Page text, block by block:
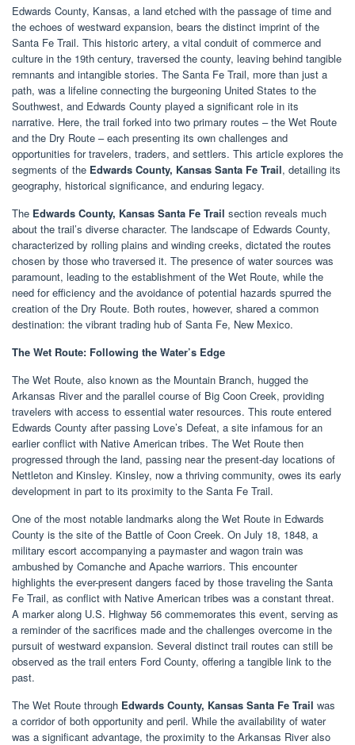
Edwards County, Kansas, a land etched with the passage of time and
the echoes of westward expansion, bears the distinct imprint of the
Santa Fe Trail. This historic artery, a vital conduit of commerce and
culture in the 19th century, traversed the county, leaving behind tangible
remnants and intangible stories. The Santa Fe Trail, more than just a
path, was a lifeline connecting the burgeoning United States to the
Southwest, and Edwards County played a significant role in its
narrative. Here, the trail forked into two primary routes – the Wet Route
and the Dry Route – each presenting its own challenges and
opportunities for travelers, traders, and settlers. This article explores the
segments of the Edwards County, Kansas Santa Fe Trail, detailing its
geography, historical significance, and enduring legacy.
The Edwards County, Kansas Santa Fe Trail section reveals much
about the trail’s diverse character. The landscape of Edwards County,
characterized by rolling plains and winding creeks, dictated the routes
chosen by those who traversed it. The presence of water sources was
paramount, leading to the establishment of the Wet Route, while the
need for efficiency and the avoidance of potential hazards spurred the
creation of the Dry Route. Both routes, however, shared a common
destination: the vibrant trading hub of Santa Fe, New Mexico.
The Wet Route: Following the Water’s Edge
The Wet Route, also known as the Mountain Branch, hugged the
Arkansas River and the parallel course of Big Coon Creek, providing
travelers with access to essential water resources. This route entered
Edwards County after passing Love’s Defeat, a site infamous for an
earlier conflict with Native American tribes. The Wet Route then
progressed through the land, passing near the present-day locations of
Nettleton and Kinsley. Kinsley, now a thriving community, owes its early
development in part to its proximity to the Santa Fe Trail.
One of the most notable landmarks along the Wet Route in Edwards
County is the site of the Battle of Coon Creek. On July 18, 1848, a
military escort accompanying a paymaster and wagon train was
ambushed by Comanche and Apache warriors. This encounter
highlights the ever-present dangers faced by those traveling the Santa
Fe Trail, as conflict with Native American tribes was a constant threat.
A marker along U.S. Highway 56 commemorates this event, serving as
a reminder of the sacrifices made and the challenges overcome in the
pursuit of westward expansion. Several distinct trail routes can still be
observed as the trail enters Ford County, offering a tangible link to the
past.
The Wet Route through Edwards County, Kansas Santa Fe Trail was
a corridor of both opportunity and peril. While the availability of water
was a significant advantage, the proximity to the Arkansas River also